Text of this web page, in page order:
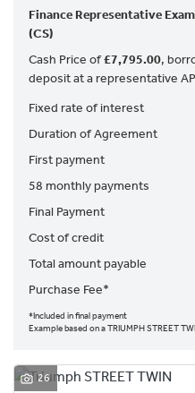
SEARCH
Finance Representative
(CS)
Cash Price of£7,795.00,
deposit at a representative
Fixed rate of interest
Duration of Agreement
First payment
58 monthly payments
Final Payment
Cost of credit
Total amount payable
Purchase Fee*
*Included in final payment
Example based on a TRIUMPH STREET
26